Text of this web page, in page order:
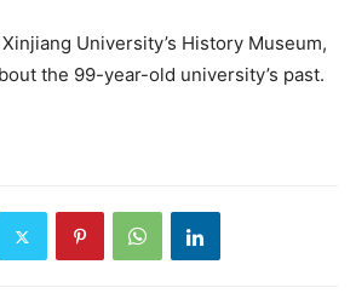
University’s History Museum,
the 99-year-old university’s past.